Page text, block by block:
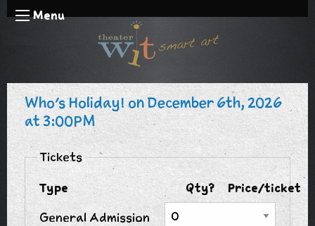
Menu
Who's Holiday! on December 6th, 2026
at 3:00PM
Tickets
Type
Qty?
Price/ticket
General Admission